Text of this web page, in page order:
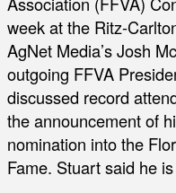
week at the Ritz-
AgNet Media’s Josh
outgoing FFVA
discussed record
the announcement of
nomination into the
Fame. Stuart said he